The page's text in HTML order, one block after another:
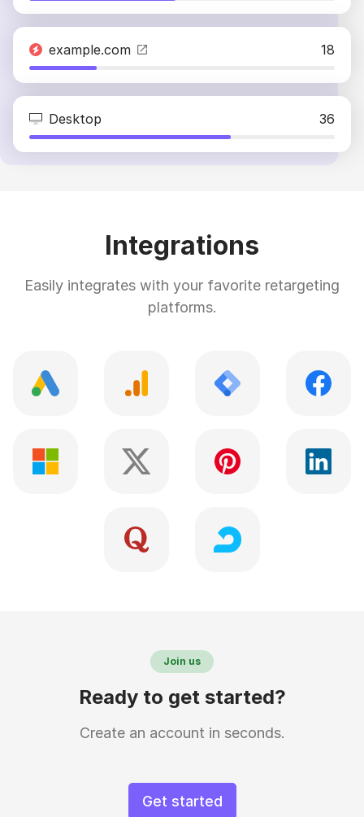
example.com 18
Desktop 36
Integrations
Easily integrates with your favorite retargeting
platforms.
Join us
Ready to get started?
Create an account in seconds.
Get started